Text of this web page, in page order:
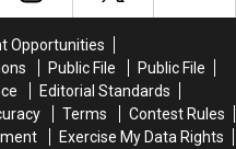
Opportunities
Public File
Public File
Editorial Standards
Terms
Contest Rules
Exercise My Data Rights